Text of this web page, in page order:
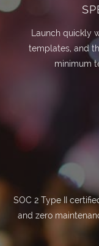
Launch quickly
templates, and
minimum
SOC 2 Type II
and zero